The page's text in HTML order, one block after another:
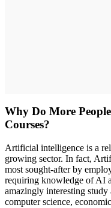
Why Do More
Courses?
Artificial intelligence is a
growing sector. In fact,
most sought-after by
requiring knowledge of AI
amazingly interesting
computer science,